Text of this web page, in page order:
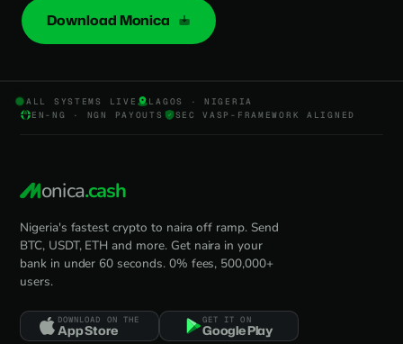
Download Monica
ALL SYSTEMS LIVE
LAGOS · NIGERIA
EN-NG · NGN PAYOUTS
SEC VASP-FRAMEWORK ALIGNED
onica.cash
Nigeria's fastest crypto to naira off ramp. Send
BTC, USDT, ETH and more. Get naira in your
bank in under 60 seconds. 0% fees, 500,000+
users.
DOWNLOAD ON THE
App Store
GET IT ON
Google Play